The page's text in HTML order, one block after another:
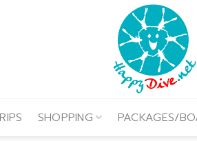
SHOPPING PACKAGES/